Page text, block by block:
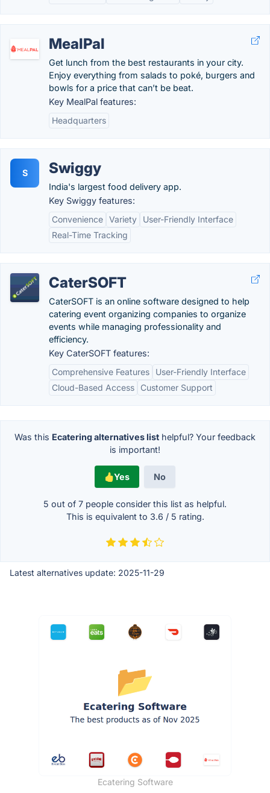
MealPal
Get lunch from the best restaurants in your city.
Enjoy everything from salads to poké, burgers and
bowls for a price that can’t be beat.
Key MealPal features:
Headquarters
S Swiggy
India's largest food delivery app.
Key Swiggy features:
Convenience Variety
User-Friendly Interface
Real-Time Tracking
CaterSOFT
CaterSOFT is an online software designed to help
catering event organizing companies to organize
events while managing professionality and
efficiency.
Key CaterSOFT features:
Comprehensive Features
User-Friendly Interface
Cloud-Based Access
Customer Support
Was this Ecatering alternatives list helpful? Your feedback
is important!
Yes No
5 out of 7 people consider this list as helpful.
This is equivalent to 3.6 / 5 rating.
Latest alternatives update: 2025-11-29
Ecatering Software